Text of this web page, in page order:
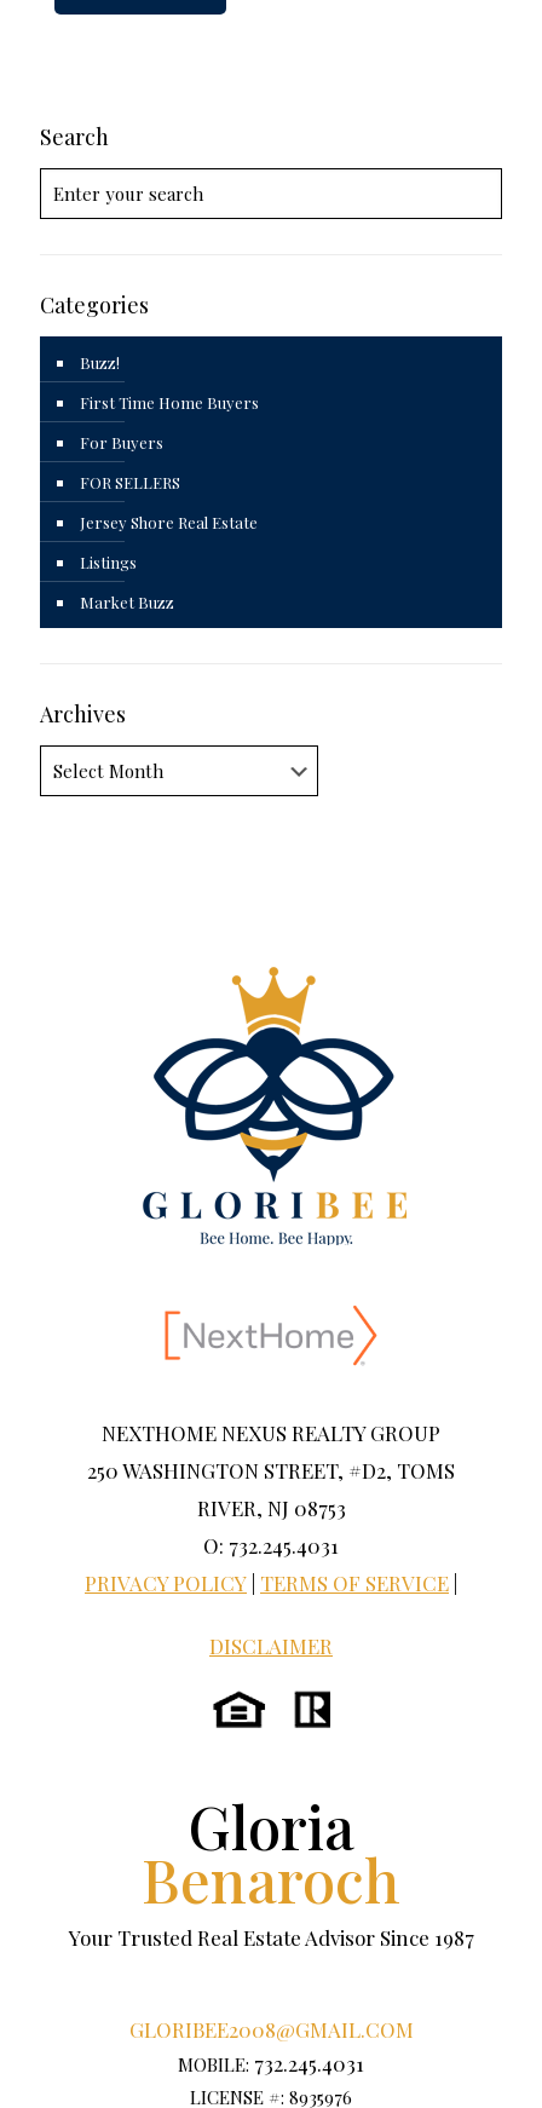
Search
Categories
Buzz!
First Time Home Buyers
For Buyers
FOR SELLERS
Jersey Shore Real Estate
Listings
Market Buzz
Archives
NEXTHOME NEXUS REALTY GROUP
250 WASHINGTON STREET, #D2, TOMS
RIVER, NJ 08753
O: 732.245.4031
PRIVACY POLICY TERMS OF SERVICE
DISCLAIMER
Gloria
Benaroch
Your Trusted Real Estate Advisor Since 1987
GLORIBEE2008@GMAIL.COM
MOBILE: 732.245.4031
LICENSE #: 8935976